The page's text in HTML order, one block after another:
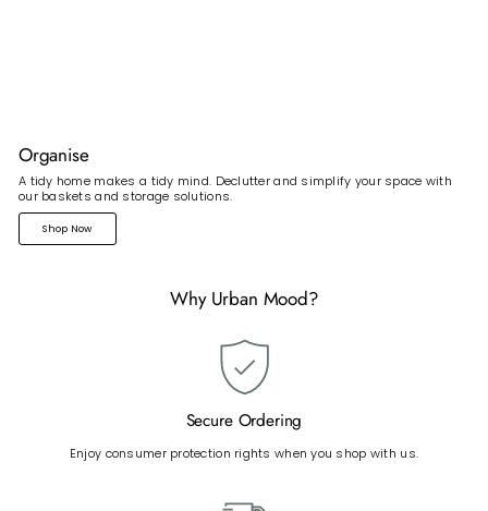
Organise
A tidy home makes a tidy mind. Declutter and simplify your space with
our baskets and storage solutions.
Shop Now
Why Urban Mood?
Secure Ordering
Enjoy consumer protection rights when you shop with us.